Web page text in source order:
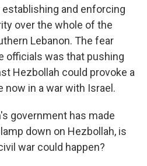
and enforcing
over the whole of the
Lebanon. The fear
officials was that pushing
Hezbollah could provoke a
now in a war with Israel.
government has made
down on Hezbollah, is
war could happen?